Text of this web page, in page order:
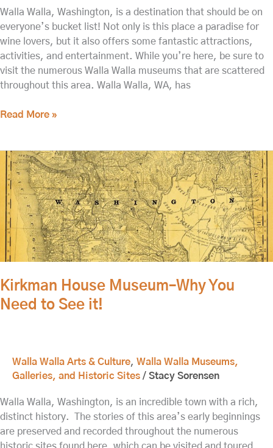
Walla Walla, Washington, is a destination that should be on
everyone’s bucket list! Not only is this place a paradise for
wine lovers, but it also offers some fantastic attractions,
activities, and entertainment. While you’re here, be sure to
visit the numerous Walla Walla museums that are scattered
throughout this area. Walla Walla, WA, has
Read More »
Kirkman House Museum–Why You
Need to See it!
Walla Walla Arts & Culture, Walla Walla Museums,
Galleries, and Historic Sites / Stacy Sorensen
Walla Walla, Washington, is an incredible town with a rich,
distinct history. The stories of this area’s early beginnings
are preserved and recorded throughout the numerous
Kirkman
House
Museum–
Why
You
Need
to
See